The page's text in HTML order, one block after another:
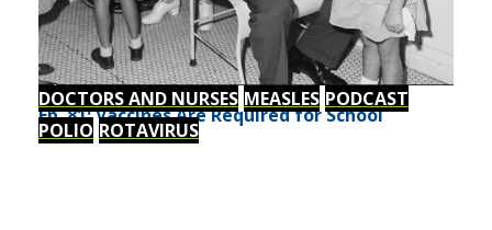
DOCTORS AND NURSES MEASLES PODCAST
POLIO ROTAVIRUS
Ep. 81: Vaccines Are Required for School